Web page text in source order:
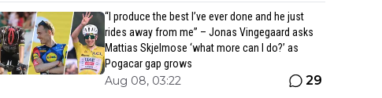
“I produce the best I’ve ever done and he just
rides away from me” – Jonas Vingegaard asks
Mattias Skjelmose ‘what more can I do?’ as
Pogacar gap grows
Aug 08, 03:22 29